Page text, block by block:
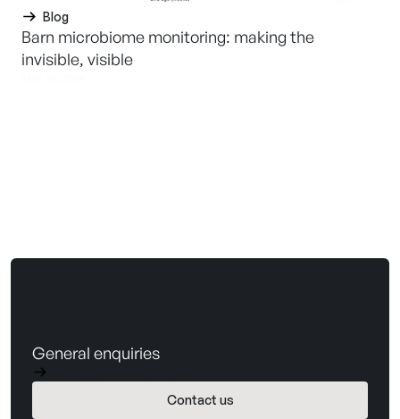
Blog
Barn microbiome monitoring: making the
invisible, visible
General enquiries
Contact us